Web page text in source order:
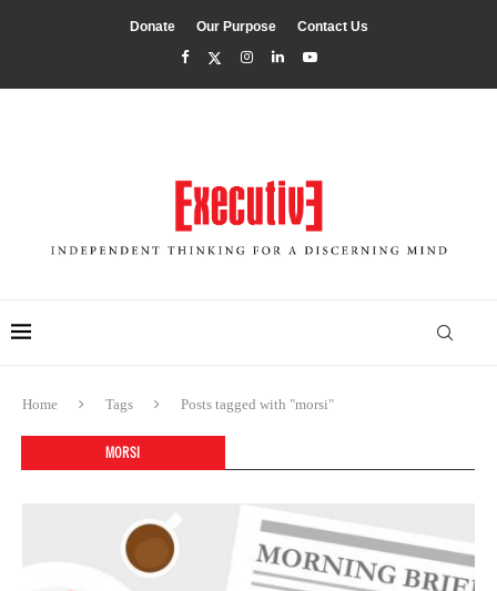
Donate Our Purpose Contact Us
Home Tags Posts tagged with "morsi"
MORSI